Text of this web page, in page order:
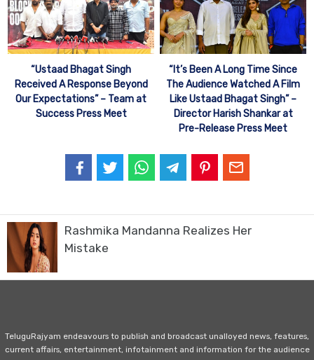
“Ustaad Bhagat Singh
Received A Response Beyond
Our Expectations” – Team at
Success Press Meet
“It’s Been A Long Time Since
The Audience Watched A Film
Like Ustaad Bhagat Singh” –
Director Harish Shankar at
Pre-Release Press Meet
Rashmika Mandanna Realizes Her
Mistake
TeluguRajyam endeavours to publish and broadcast unalloyed news, features,
current affairs, entertainment, infotainment and information for the audience